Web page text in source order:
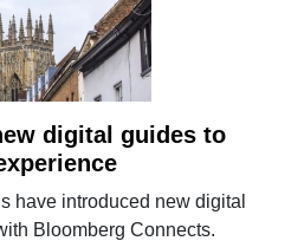
digital guides to
have introduced new digital
Bloomberg Connects.